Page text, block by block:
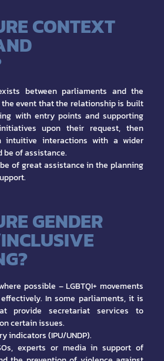
CONTEXT
between parliaments and the
event that the relationship is built
with entry points and supporting
upon their request, then
intuitive interactions with a wider
of assistance.
of great assistance in the planning
GENDER
possible – LGBTQI+ movements
In some parliaments, it is
provide secretariat services to
certain issues.
indicators (IPU/UNDP).
experts or media in support of